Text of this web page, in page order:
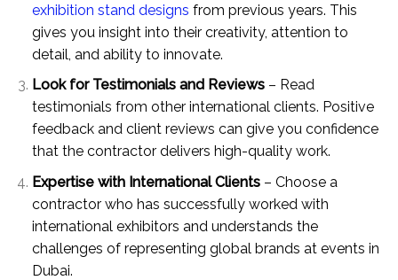
exhibition stand designs from previous years. This
gives you insight into their creativity, attention to
detail, and ability to innovate.
Look for Testimonials and Reviews– Read
testimonials from other international clients. Positive
feedback and client reviews can give you confidence
that the contractor delivers high-quality work.
Expertise with International Clients– Choose a
contractor who has successfully worked with
international exhibitors and understands the
challenges of representing global brands at events in
Dubai.